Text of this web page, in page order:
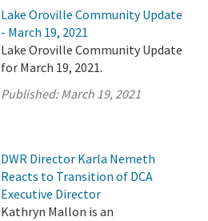
Lake Oroville Community Update
- March 19, 2021
Lake Oroville Community Update
for March 19, 2021.
Published:March 19, 2021
DWR Director Karla Nemeth
Reacts to Transition of DCA
Executive Director
Kathryn Mallon is an